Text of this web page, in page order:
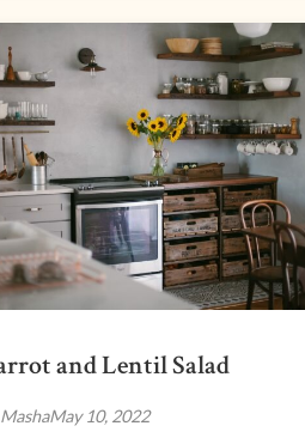
and Lentil Salad
May 10, 2022